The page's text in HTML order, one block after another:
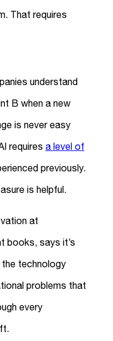
That requires
understand
B when a new
is never easy
requires a level of
previously.
is helpful.
at
books, says it’s
technology
problems that
every